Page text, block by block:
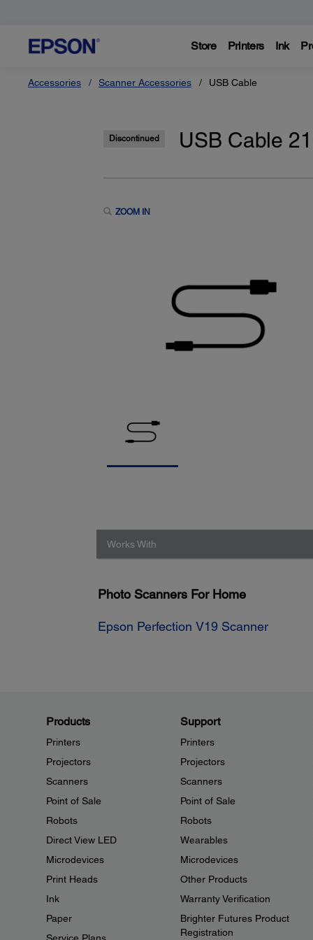
Store Printers Ink
Accessories Scanner Accessories USB Cable
Discontinued USB Cable
ZOOM IN
Works With
Photo Scanners For Home
Epson Perfection V19 Scanner
Products
Printers
Projectors
Scanners
Point of Sale
Robots
Direct View LED
Microdevices
Print Heads
Ink
Paper
Support
Printers
Projectors
Scanners
Point of Sale
Robots
Wearables
Microdevices
Other Products
Warranty Verification
Brighter Futures Product
Registration